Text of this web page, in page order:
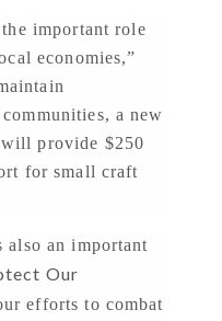
important role
economies,”
a new
provide $250
for small craft
also an important
Our
efforts to combat